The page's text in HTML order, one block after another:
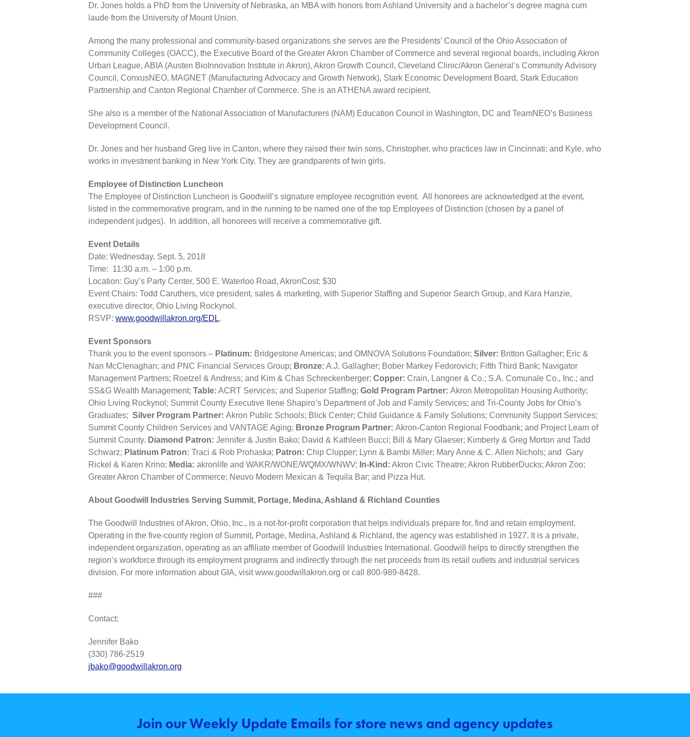
Dr. Jones holds a PhD from the University of Nebraska, an MBA with honors from Ashland University and a bachelor’s degree magna cum
laude from the University of Mount Union.
Among the many professional and community-based organizations she serves are the Presidents’ Council of the Ohio Association of
Community Colleges (OACC), the Executive Board of the Greater Akron Chamber of Commerce and several regional boards, including Akron
Urban League, ABIA (Austen BioInnovation Institute in Akron), Akron Growth Council, Cleveland Clinic/Akron General’s Community Advisory
Council, ConxusNEO, MAGNET (Manufacturing Advocacy and Growth Network), Stark Economic Development Board, Stark Education
Partnership and Canton Regional Chamber of Commerce. She is an ATHENA award recipient.
She also is a member of the National Association of Manufacturers (NAM) Education Council in Washington, DC and TeamNEO’s Business
Development Council.
Dr. Jones and her husband Greg live in Canton, where they raised their twin sons, Christopher, who practices law in Cincinnati; and Kyle, who
works in investment banking in New York City. They are grandparents of twin girls.
Employee of Distinction Luncheon
The Employee of Distinction Luncheon is Goodwill’s signature employee recognition event. All honorees are acknowledged at the event,
listed in the commemorative program, and in the running to be named one of the top Employees of Distinction (chosen by a panel of
independent judges). In addition, all honorees will receive a commemorative gift.
Event Details
Date: Wednesday, Sept. 5, 2018
Time: 11:30 a.m. – 1:00 p.m.
Location: Guy’s Party Center, 500 E. Waterloo Road, AkronCost: $30
Event Chairs: Todd Caruthers, vice president, sales & marketing, with Superior Staffing and Superior Search Group, and Kara Hanzie,
executive director, Ohio Living Rockynol.
RSVP: www.goodwillakron.org/EDL.
Event Sponsors
Thank you to the event sponsors – Platinum: Bridgestone Americas; and OMNOVA Solutions Foundation; Silver: Britton Gallagher; Eric &
Nan McClenaghan; and PNC Financial Services Group; Bronze: A.J. Gallagher; Bober Markey Fedorovich; Fifth Third Bank; Navigator
Management Partners; Roetzel & Andress; and Kim & Chas Schreckenberger; Copper: Crain, Langner & Co.; S.A. Comunale Co., Inc.; and
SS&G Wealth Management; Table: ACRT Services; and Superior Staffing; Gold Program Partner: Akron Metropolitan Housing Authority;
Ohio Living Rockynol; Summit County Executive Ilene Shapiro’s Department of Job and Family Services; and Tri-County Jobs for Ohio’s
Graduates; Silver Program Partner: Akron Public Schools; Blick Center; Child Guidance & Family Solutions; Community Support Services;
Summit County Children Services and VANTAGE Aging; Bronze Program Partner: Akron-Canton Regional Foodbank; and Project Learn of
Summit County. Diamond Patron: Jennifer & Justin Bako; David & Kathleen Bucci; Bill & Mary Glaeser; Kimberly & Greg Morton and Tadd
Schwarz; Platinum Patron: Traci & Rob Prohaska; Patron: Chip Clupper; Lynn & Bambi Miller; Mary Anne & C. Allen Nichols; and Gary
Rickel & Karen Krino; Media: akronlife and WAKR/WONE/WQMX/WNWV; In-Kind: Akron Civic Theatre; Akron RubberDucks; Akron Zoo;
Greater Akron Chamber of Commerce; Neuvo Modern Mexican & Tequila Bar; and Pizza Hut.
About Goodwill Industries Serving Summit, Portage, Medina, Ashland & Richland Counties
The Goodwill Industries of Akron, Ohio, Inc., is a not-for-profit corporation that helps individuals prepare for, find and retain employment.
Operating in the five-county region of Summit, Portage, Medina, Ashland & Richland, the agency was established in 1927. It is a private,
independent organization, operating as an affiliate member of Goodwill Industries International. Goodwill helps to directly strengthen the
region’s workforce through its employment programs and indirectly through the net proceeds from its retail outlets and industrial services
division. For more information about GIA, visit www.goodwillakron.org or call 800-989-8428.
###
Contact:
Jennifer Bako
(330) 786-2519
jbako@goodwillakron.org
Join our Weekly Update Emails for store news and agency updates